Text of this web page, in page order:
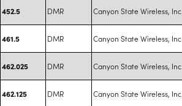
452.5 DMR Canyon State Wireless, Inc.
461.5 DMR Canyon State Wireless, Inc.
462.025 DMR Canyon State Wireless, Inc.
462.125 DMR Canyon State Wireless, Inc.